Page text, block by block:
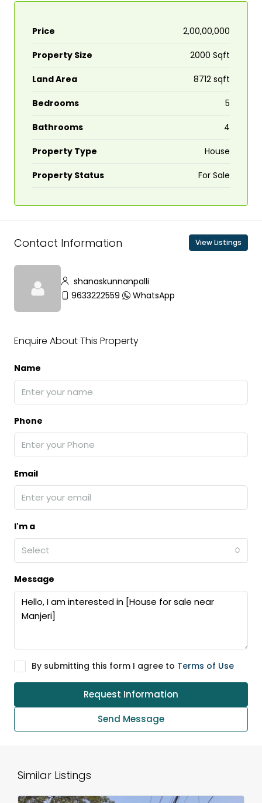
Price ₹2,00,00,000
Property Size 2000 Sqft
Land Area 8712 sqft
Bedrooms 5
Bathrooms 4
Property Type House
Property Status For Sale
Contact Information View Listings
shanaskunnanpalli
9633222559
WhatsApp
Enquire About This Property
Name
Phone
Email
I'm a
Select
Message
By submitting this form I agree to Terms of Use
Request Information
Send Message
Similar Listings